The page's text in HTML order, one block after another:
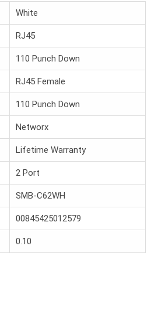
White
RJ45
110 Punch Down
RJ45 Female
110 Punch Down
Networx
Lifetime Warranty
2 Port
SMB-C62WH
00845425012579
0.10